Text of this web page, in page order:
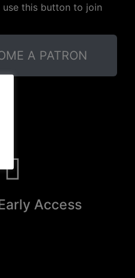
this button to join
A PATRON
Access